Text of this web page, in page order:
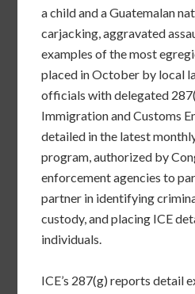
a child and a Guatemalan
carjacking, aggravated
examples of the most
placed in October by local
officials with delegated
Immigration and Customs
detailed in the latest
program, authorized by
enforcement agencies to
partner in identifying
custody, and placing ICE
individuals.
ICE’s 287(g) reports detail